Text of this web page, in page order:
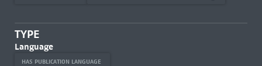
TYPE
Language
HAS PUBLICATION LANGUAGE